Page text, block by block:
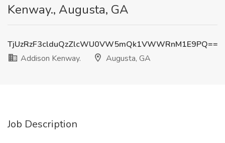
Kenway., Augusta, GA
TjUzRzF3clduQzZlcWU0VW5mQk1VWWRnM1E9PQ==
Addison Kenway.
Augusta, GA
Job Description